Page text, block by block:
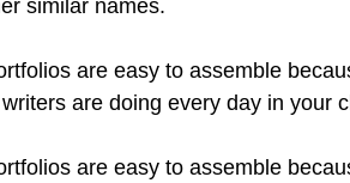
similar names.
are easy to assemble
are doing every day in your
are easy to assemble